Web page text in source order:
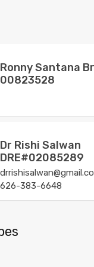
Ronny Santana
00823528
Dr Rishi Salwan
DRE#02085289
626-383-6648